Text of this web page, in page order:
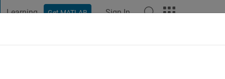
Learning Get MATLAB Sign In